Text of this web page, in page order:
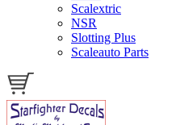
Scalextric
NSR
Slotting Plus
Scaleauto Parts